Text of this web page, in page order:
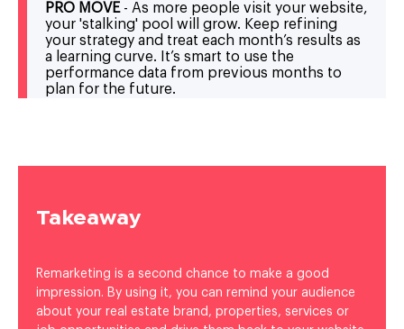
PRO MOVE- As more people visit your website,
your 'stalking' pool will grow. Keep refining
your strategy and treat each month’s results as
a learning curve. It’s smart to use the
performance data from previous months to
plan for the future.
Takeaway
Remarketing is a second chance to make a good
impression. By using it, you can remind your audience
about your real estate brand, properties, services or